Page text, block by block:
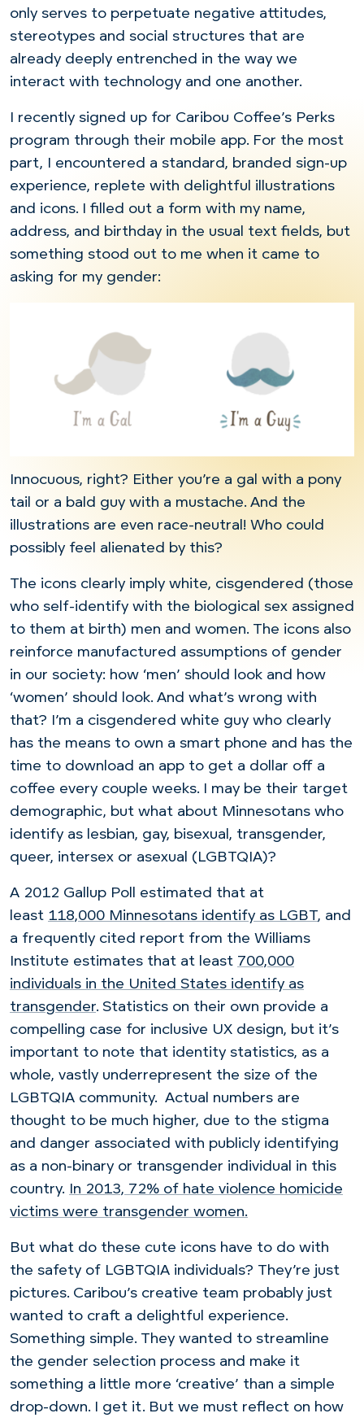
only serves to perpetuate negative attitudes,
stereotypes and social structures that are
already deeply entrenched in the way we
interact with technology and one another.
I recently signed up for Caribou Coffee’s Perks
program through their mobile app. For the most
part, I encountered a standard, branded sign-up
experience, replete with delightful illustrations
and icons. I filled out a form with my name,
address, and birthday in the usual text fields, but
something stood out to me when it came to
asking for my gender:
Innocuous, right? Either you’re a gal with a pony
tail or a bald guy with a mustache. And the
illustrations are even race-neutral! Who could
possibly feel alienated by this?
The icons clearly imply white, cisgendered (those
who self-identify with the biological sex assigned
to them at birth) men and women. The icons also
reinforce manufactured assumptions of gender
in our society: how ‘men’ should look and how
‘women’ should look. And what’s wrong with
that? I’m a cisgendered white guy who clearly
has the means to own a smart phone and has the
time to download an app to get a dollar off a
coffee every couple weeks. I may be their target
demographic, but what about Minnesotans who
identify as lesbian, gay, bisexual, transgender,
queer, intersex or asexual (LGBTQIA)?
A 2012 Gallup Poll estimated that at
least 118,000 Minnesotans identify as LGBT, and
a frequently cited report from the Williams
Institute estimates that at least 700,000
individuals in the United States identify as
transgender. Statistics on their own provide a
compelling case for inclusive UX design, but it’s
important to note that identity statistics, as a
whole, vastly underrepresent the size of the
LGBTQIA community. Actual numbers are
thought to be much higher, due to the stigma
and danger associated with publicly identifying
as a non-binary or transgender individual in this
country. In 2013, 72% of hate violence homicide
victims were transgender women.
But what do these cute icons have to do with
the safety of LGBTQIA individuals? They’re just
pictures. Caribou’s creative team probably just
wanted to craft a delightful experience.
Something simple. They wanted to streamline
the gender selection process and make it
something a little more ‘creative’ than a simple
drop-down. I get it. But we must reflect on how